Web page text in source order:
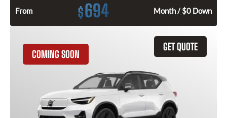
From $694 Month / $0 Down
GET QUOTE
COMING SOON